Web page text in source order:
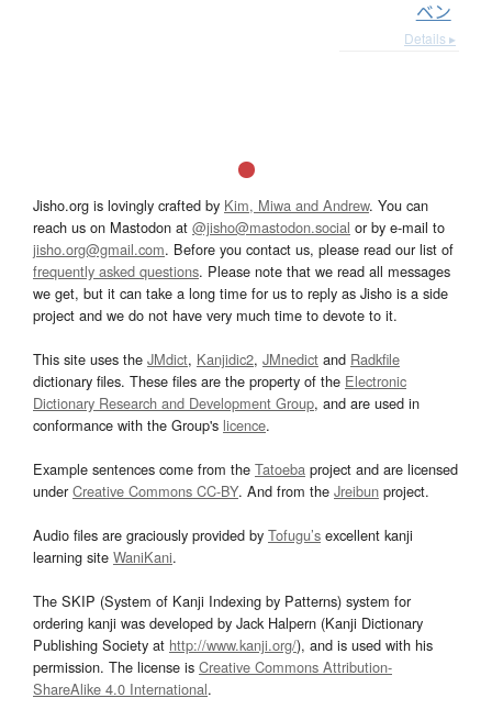
ベン
Details ▸
Jisho.org is lovingly crafted by Kim, Miwa and Andrew. You can
reach us on Mastodon at @jisho@mastodon.social or by e-mail to
jisho.org@gmail.com. Before you contact us, please read our list of
frequently asked questions. Please note that we read all messages
we get, but it can take a long time for us to reply as Jisho is a side
project and we do not have very much time to devote to it.
This site uses the JMdict, Kanjidic2, JMnedict and Radkfile
dictionary files. These files are the property of the Electronic
Dictionary Research and Development Group, and are used in
conformance with the Group's licence.
Example sentences come from the Tatoeba project and are licensed
underCreative Commons CC-BY. And from the Jreibun project.
Audio files are graciously provided by Tofugu’s excellent kanji
learning site WaniKani.
The SKIP (System of Kanji Indexing by Patterns) system for
ordering kanji was developed by Jack Halpern (Kanji Dictionary
Publishing Society at http://www.kanji.org/), and is used with his
permission. The license is Creative Commons Attribution-
ShareAlike 4.0 International.